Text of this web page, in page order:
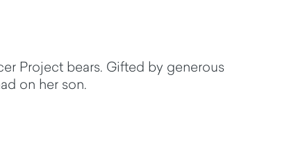
Project bears. Gifted by generous
on her son.